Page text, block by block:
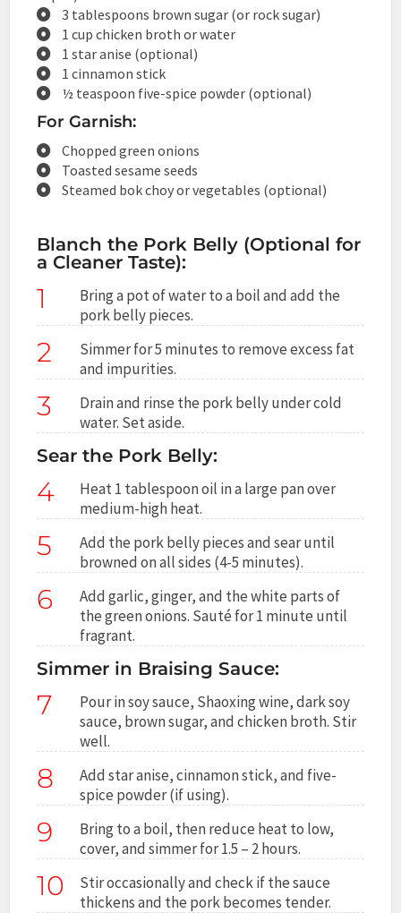
3 tablespoons brown sugar (or rock sugar)
1 cup chicken broth or water
1 star anise (optional)
1 cinnamon stick
½ teaspoon five-spice powder (optional)
For Garnish:
Chopped green onions
Toasted sesame seeds
Steamed bok choy or vegetables (optional)
Blanch the Pork Belly (Optional for
a Cleaner Taste):
1
Bring a pot of water to a boil and add the
pork belly pieces.
2
Simmer for 5 minutes to remove excess fat
and impurities.
3
Drain and rinse the pork belly under cold
water. Set aside.
Sear the Pork Belly:
4
Heat 1 tablespoon oil in a large pan over
medium-high heat.
5
Add the pork belly pieces and sear until
browned on all sides (4-5 minutes).
6
Add garlic, ginger, and the white parts of
the green onions. Sauté for 1 minute until
fragrant.
Simmer in Braising Sauce:
7
Pour in soy sauce, Shaoxing wine, dark soy
sauce, brown sugar, and chicken broth. Stir
well.
8
Add star anise, cinnamon stick, and five-
spice powder (if using).
9
Bring to a boil, then reduce heat to low,
cover, and simmer for 1.5 – 2 hours.
10
Stir occasionally and check if the sauce
thickens and the pork becomes tender.